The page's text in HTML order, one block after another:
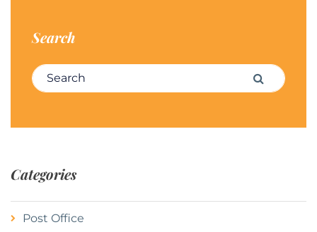
Search
Search for: Search
Categories
Post Office